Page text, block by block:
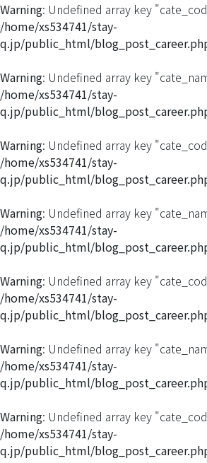
Warning: Undefined array key
/home/xs534741/stay-
q.jp/public_html/
Warning: Undefined array key
/home/xs534741/stay-
q.jp/public_html/
Warning: Undefined array key
/home/xs534741/stay-
q.jp/public_html/
Warning: Undefined array key
/home/xs534741/stay-
q.jp/public_html/
Warning: Undefined array key
/home/xs534741/stay-
q.jp/public_html/
Warning: Undefined array key
/home/xs534741/stay-
q.jp/public_html/
Warning: Undefined array key
/home/xs534741/stay-
q.jp/public_html/